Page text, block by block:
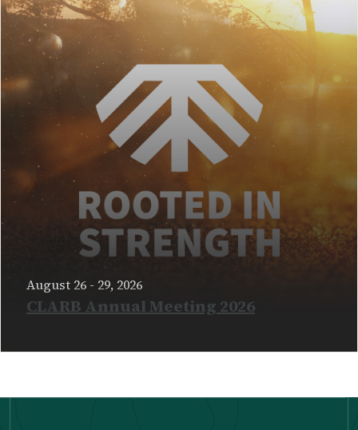
August 26 - 29, 2026
CLARB Annual Meeting 2026